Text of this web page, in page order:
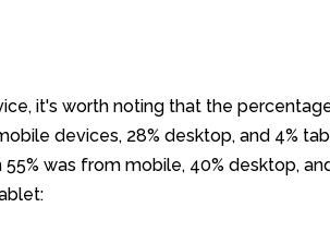
it's worth noting that the
devices, 28% desktop, and 4%
was from mobile, 40% desktop,